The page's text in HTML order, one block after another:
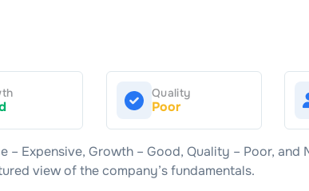
Quality
Poor
– Expensive, Growth – Good, Quality – Poor, and
view of the company’s fundamentals.